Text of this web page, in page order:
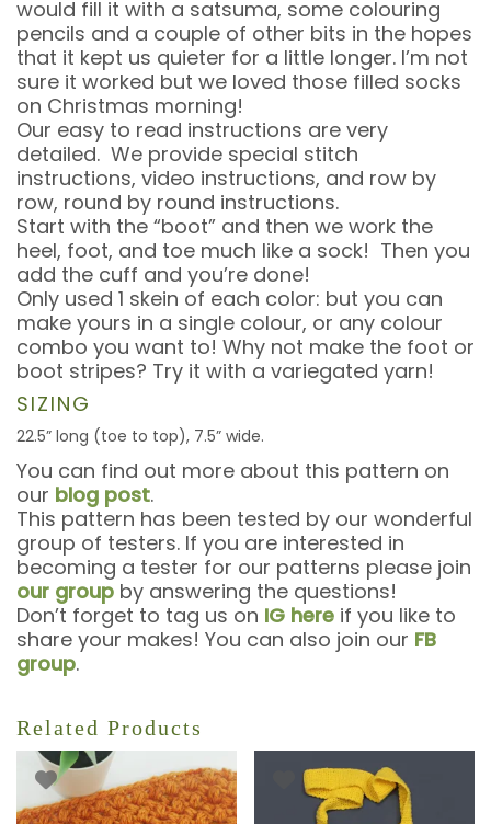
would fill it with a satsuma, some colouring
pencils and a couple of other bits in the hopes
that it kept us quieter for a little longer. I’m not
sure it worked but we loved those filled socks
on Christmas morning!
Our easy to read instructions are very
detailed. We provide special stitch
instructions, video instructions, and row by
row, round by round instructions.
Start with the “boot” and then we work the
heel, foot, and toe much like a sock! Then you
add the cuff and you’re done!
Only used 1 skein of each color: but you can
make yours in a single colour, or any colour
combo you want to! Why not make the foot or
boot stripes? Try it with a variegated yarn!
SIZING
22.5” long (toe to top), 7.5” wide.
You can find out more about this pattern on
our blog post.
This pattern has been tested by our wonderful
group of testers. If you are interested in
becoming a tester for our patterns please join
our group by answering the questions!
Don’t forget to tag us on IG here if you like to
share your makes! You can also join our FB
group.
Related Products